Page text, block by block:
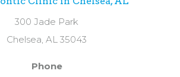
300 Jade Park
Chelsea, AL 35043
Phone